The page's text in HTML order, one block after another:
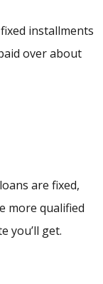
installments
over about
are fixed,
more qualified
you’ll get.